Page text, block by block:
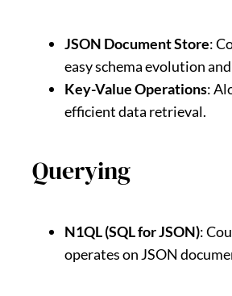
JSON Document Store:
easy schema evolution
Key-Value Operations:
efficient data retrieval.
Querying
N1QL (SQL for JSON):
operates on JSON